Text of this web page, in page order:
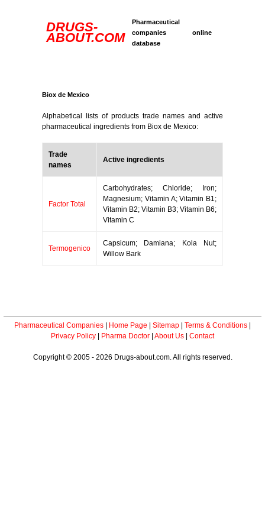
DRUGS-
ABOUT.COM
Pharmaceutical
companies online
database
Biox de Mexico
Alphabetical lists of products trade names and active
pharmaceutical ingredients from Biox de Mexico:
Trade
names
Active ingredients
Factor Total
Carbohydrates; Chloride; Iron;
Magnesium; Vitamin A; Vitamin B1;
Vitamin B2; Vitamin B3; Vitamin B6;
Vitamin C
Termogenico
Capsicum; Damiana; Kola Nut;
Willow Bark
Pharmaceutical Companies Home Page Sitemap Terms & Conditions
Privacy Policy
Pharma Doctor About Us Contact
Copyright © 2005 - 2026 Drugs-about.com. All rights reserved.